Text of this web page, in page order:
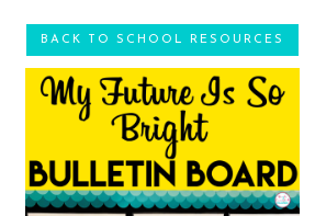
BACK TO SCHOOL RESOURCES